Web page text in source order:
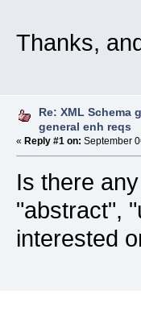
Thanks,
Re: XML Schema
general enh reqs
« Reply #1 on: September
Is there
"abstract",
interested